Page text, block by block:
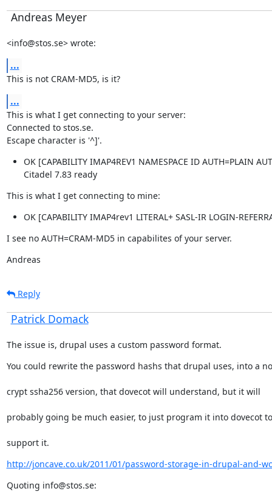
Andreas Meyer
<info@stos.se> wrote:
...
This is not CRAM-MD5, is it?
...
This is what I get connecting to your server:
Connected to stos.se.
Escape character is '^]'.
OK [CAPABILITY IMAP4REV1 NAMESPACE ID AUTH=PLAIN
Citadel 7.83 ready
This is what I get connecting to mine:
OK [CAPABILITY IMAP4rev1 LITERAL+ SASL-IR LOGIN-
I see no AUTH=CRAM-MD5 in capabilites of your server.
Andreas
Reply
Patrick Domack
The issue is, drupal uses a custom password format.
You could rewrite the password hashs that drupal uses, into a
crypt ssha256 version, that dovecot will understand, but it will
probably going be much easier, to just program it into dovecot to
support it.
http://joncave.co.uk/2011/01/password-storage-in-drupal-and-
Quoting info@stos.se: